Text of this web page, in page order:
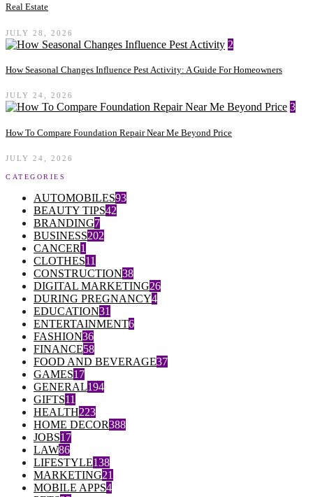
Real Estate
JULY 28, 2026
2
How Seasonal Changes Influence Pest Activity: A Guide For Homeowners
JULY 24, 2026
3
How To Compare Foundation Repair Near Me Beyond Price
JULY 24, 2026
CATEGORIES
AUTOMOBILES93
BEAUTY TIPS42
BRANDING7
BUSINESS202
CANCER1
CLOTHES11
CONSTRUCTION38
DIGITAL MARKETING26
DURING PREGNANCY4
EDUCATION31
ENTERTAINMENT6
FASHION36
FINANCE58
FOOD AND BEVERAGE37
GAMES17
GENERAL194
GIFTS11
HEALTH223
HOME DECOR388
JOBS17
LAW86
LIFESTYLE138
MARKETING21
MOBILE APPS4